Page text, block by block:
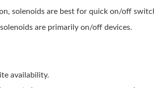
solenoids are best for quick on/off
are primarily on/off devices.
availability.